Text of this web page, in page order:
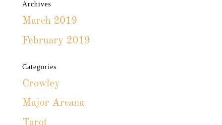
Archives
March 2019
February 2019
Categories
Crowley
Major Arcana
Tarot